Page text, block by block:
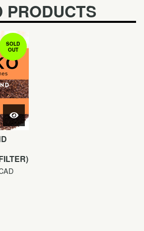
PRODUCTS
SOLD
OUT